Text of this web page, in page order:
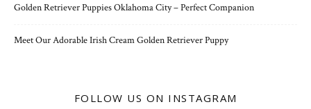
Golden Retriever Puppies Oklahoma City – Perfect Companion
Meet Our Adorable Irish Cream Golden Retriever Puppy
FOLLOW US ON INSTAGRAM